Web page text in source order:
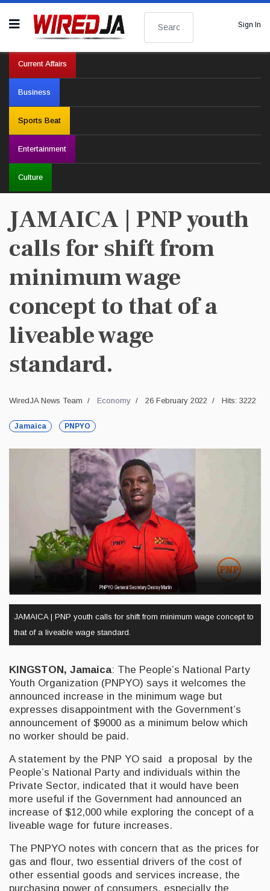
Sign In
Current Affairs
Business
Sports Beat
Entertainment
Culture
JAMAICA | PNP youth
calls for shift from
minimum wage
concept to that of a
liveable wage
standard.
WiredJA News Team Economy 26 February 2022 Hits: 3222
Jamaica PNPYO
JAMAICA | PNP youth calls for shift from minimum wage concept to
that of a liveable wage standard.
KINGSTON, Jamaica: The People’s National Party
Youth Organization (PNPYO) says it welcomes the
announced increase in the minimum wage but
expresses disappointment with the Government’s
announcement of $9000 as a minimum below which
no worker should be paid.
A statement by the PNP YO said a proposal by the
People’s National Party and individuals within the
Private Sector, indicated that it would have been
more useful if the Government had announced an
increase of $12,000 while exploring the concept of a
liveable wage for future increases.
The PNPYO notes with concern that as the prices for
gas and flour, two essential drivers of the cost of
other essential goods and services increase, the
purchasing power of consumers, especially the